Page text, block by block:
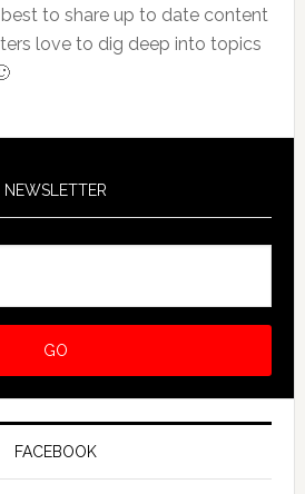
to share up to date content
love to dig deep into topics
NEWSLETTER
FACEBOOK